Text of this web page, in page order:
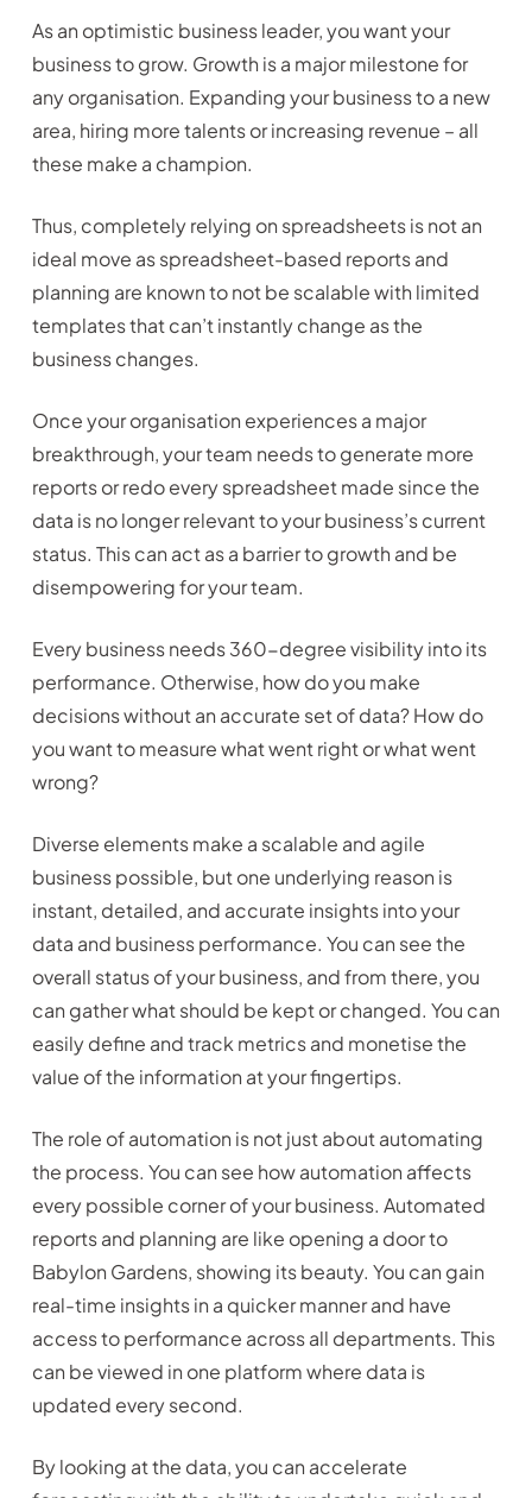
As an optimistic business leader, you want your
business to grow. Growth is a major milestone for
any organisation. Expanding your business to a new
area, hiring more talents or increasing revenue – all
these make a champion.
Thus, completely relying on spreadsheets is not an
ideal move as spreadsheet-based reports and
planning are known to not be scalable with limited
templates that can’t instantly change as the
business changes.
Once your organisation experiences a major
breakthrough, your team needs to generate more
reports or redo every spreadsheet made since the
data is no longer relevant to your business’s current
status. This can act as a barrier to growth and be
disempowering for your team.
Every business needs 360-degree visibility into its
performance. Otherwise, how do you make
decisions without an accurate set of data? How do
you want to measure what went right or what went
wrong?
Diverse elements make a scalable and agile
business possible, but one underlying reason is
instant, detailed, and accurate insights into your
data and business performance. You can see the
overall status of your business, and from there, you
can gather what should be kept or changed. You can
easily define and track metrics and monetise the
value of the information at your fingertips.
The role of automation is not just about automating
the process. You can see how automation affects
every possible corner of your business. Automated
reports and planning are like opening a door to
Babylon Gardens, showing its beauty. You can gain
real-time insights in a quicker manner and have
access to performance across all departments. This
can be viewed in one platform where data is
updated every second.
By looking at the data, you can accelerate